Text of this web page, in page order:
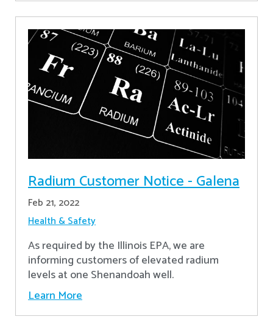
Radium Customer Notice - Galena
Feb 21, 2022
Health & Safety
As required by the Illinois EPA, we are
informing customers of elevated radium
levels at one Shenandoah well.
Learn More